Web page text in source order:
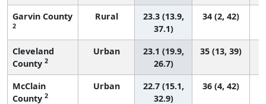
Garvin County
2
Rural
23.3 (13.9,
37.1)
34 (2, 42)
Cleveland
County 2
Urban
23.1 (19.9,
26.7)
35 (13, 39)
McClain
County 2
Urban
22.7 (15.1,
32.9)
36 (4, 42)